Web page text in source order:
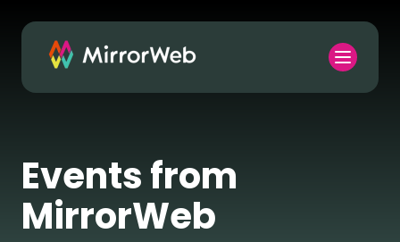
Events from
MirrorWeb